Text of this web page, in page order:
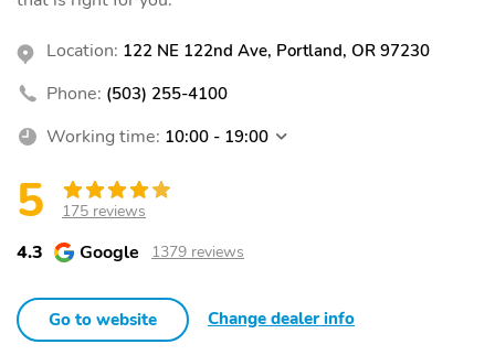
Location: 122 NE 122nd Ave, Portland, OR 97230
Phone: (503) 255-4100
Working time: 10:00 - 19:00
5 175 reviews
4.3 Google 1379 reviews
Go to website Change dealer info